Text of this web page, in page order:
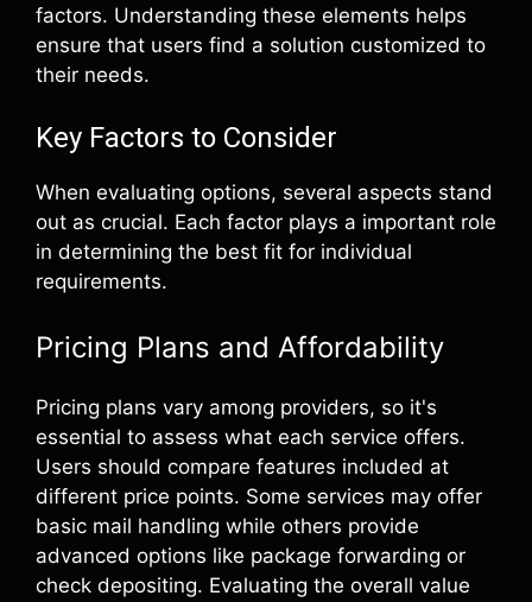
factors. Understanding these elements helps
ensure that users find a solution customized to
their needs.
Key Factors to Consider
When evaluating options, several aspects stand
out as crucial. Each factor plays a important role
in determining the best fit for individual
requirements.
Pricing Plans and Affordability
Pricing plans vary among providers, so it's
essential to assess what each service offers.
Users should compare features included at
different price points. Some services may offer
basic mail handling while others provide
advanced options like package forwarding or
check depositing. Evaluating the overall value